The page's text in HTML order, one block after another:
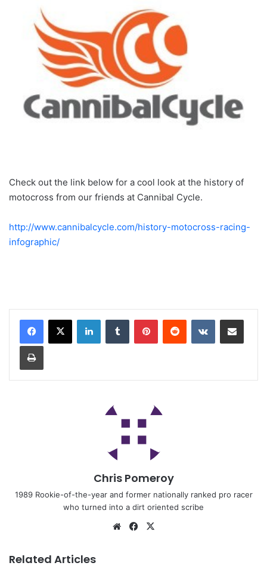
Check out the link below for a cool look at the history of
motocross from our friends at Cannibal Cycle.
http://www.cannibalcycle.com/history-motocross-racing-
infographic/
Chris Pomeroy
1989 Rookie-of-the-year and former nationally ranked pro racer
who turned into a dirt oriented scribe
Related Articles